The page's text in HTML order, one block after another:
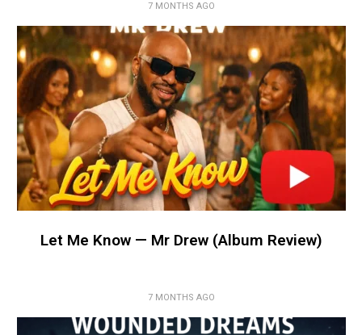
7 MONTHS AGO
Let Me Know — Mr Drew (Album Review)
7 MONTHS AGO